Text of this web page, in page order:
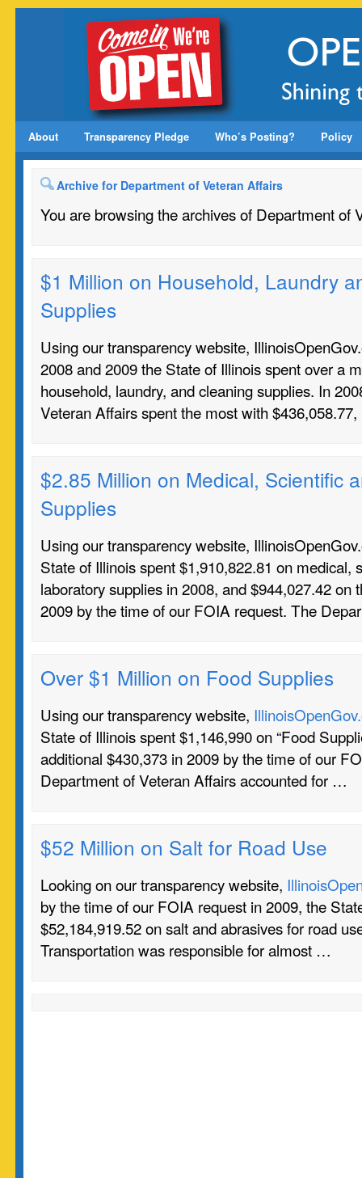
About Transparency Pledge Who’s Posting? Policy
Archive for Department of Veteran Affairs
You are browsing the archives of Department of
$1 Million on Household, Laundry
Supplies
Using our transparency website,
2008 and 2009 the State of Illinois spent over a
household, laundry, and cleaning supplies. In
Veteran Affairs spent the most with
$2.85 Million on Medical, Scientific
Supplies
Using our transparency website,
State of Illinois spent $1,910,822.81 on medical,
laboratory supplies in 2008, and $944,027.42 on
2009 by the time of our FOIA request. The
Over $1 Million on Food Supplies
Using our transparency website,
State of Illinois spent $1,146,990 on “Food
additional $430,373 in 2009 by the time of our
Department of Veteran Affairs accounted for …
$52 Million on Salt for Road Use
Looking on our transparency website,
by the time of our FOIA request in 2009, the
$52,184,919.52 on salt and abrasives for road
Transportation was responsible for almost …